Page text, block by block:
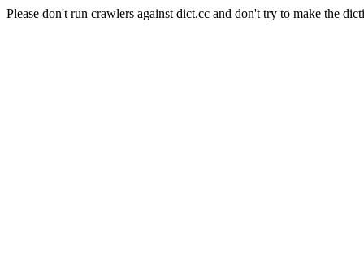
Please don't run crawlers against dict.cc and don't try to make the